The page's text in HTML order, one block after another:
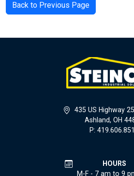
Back to Previous Page
435 US Highway
Ashland, OH
P:
HOURS
M-F - 7 am to 9